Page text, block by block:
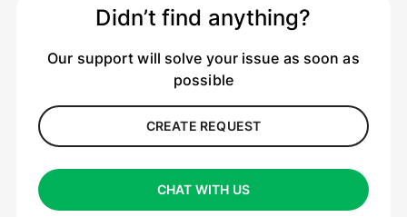
Didn’t find anything?
Our support will solve your issue as soon as
possible
CREATE REQUEST
CHAT WITH US